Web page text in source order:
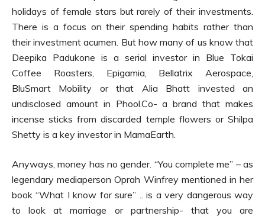
holidays of female stars but rarely of their investments.
There is a focus on their spending habits rather than
their investment acumen. But how many of us know that
Deepika Padukone is a serial investor in Blue Tokai
Coffee Roasters, Epigamia, Bellatrix Aerospace,
BluSmart Mobility or that Alia Bhatt invested an
undisclosed amount in Phool.Co- a brand that makes
incense sticks from discarded temple flowers or Shilpa
Shetty is a key investor in MamaEarth.
Anyways, money has no gender. “You complete me” – as
legendary mediaperson Oprah Winfrey mentioned in her
book “What I know for sure” .. is a very dangerous way
to look at marriage or partnership- that you are